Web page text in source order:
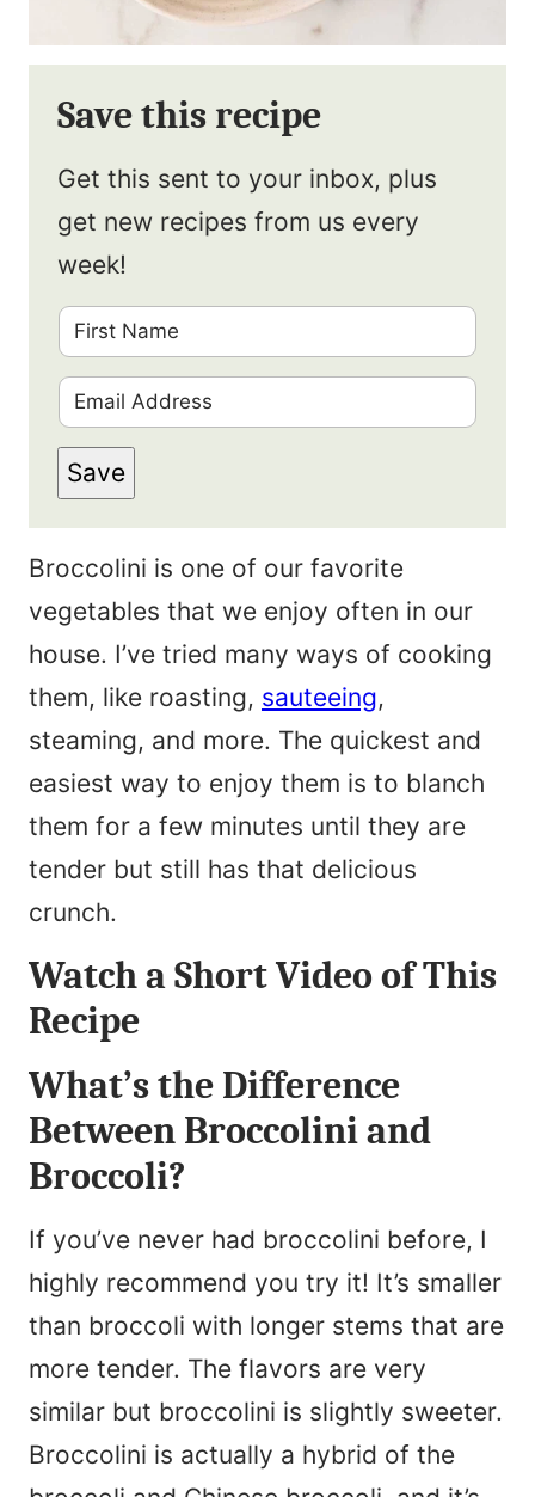
Save this recipe
Get this sent to your inbox, plus
get new recipes from us every
week!
r
s
t
a
m
e
*
m
a
i
l
*
Save
Broccolini is one of our favorite
vegetables that we enjoy often in our
house. I’ve tried many ways of cooking
them, like roasting, sauteeing,
steaming, and more. The quickest and
easiest way to enjoy them is to blanch
them for a few minutes until they are
tender but still has that delicious
crunch.
Watch a Short Video of This
Recipe
What’s the Difference
Between Broccolini and
Broccoli?
If you’ve never had broccolini before, I
highly recommend you try it! It’s smaller
than broccoli with longer stems that are
more tender. The flavors are very
similar but broccolini is slightly sweeter.
Broccolini is actually a hybrid of the